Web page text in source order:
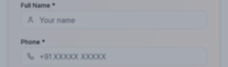
Full Name *
Phone *